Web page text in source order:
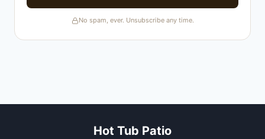
No spam, ever. Unsubscribe any time.
Hot Tub Patio